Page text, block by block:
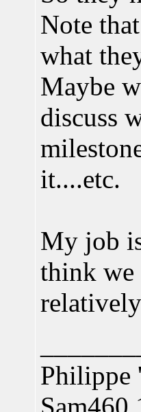
Note
what
Maybe
discuss
it....etc.
My job
think we
Philippe